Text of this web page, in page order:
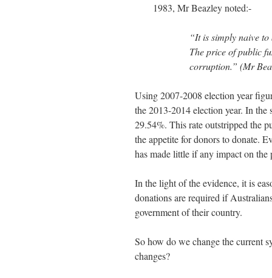
1983, Mr Beazley noted:-
“It is simply naive
The price of public
corruption.” (Mr
Using 2007-2008 election year
the 2013-2014 election year. In
29.54%. This rate outstripped the
the appetite for donors to donate.
has made little if any impact on
In the light of the evidence, it is
donations are required if
government of their country.
So how do we change the current
changes?